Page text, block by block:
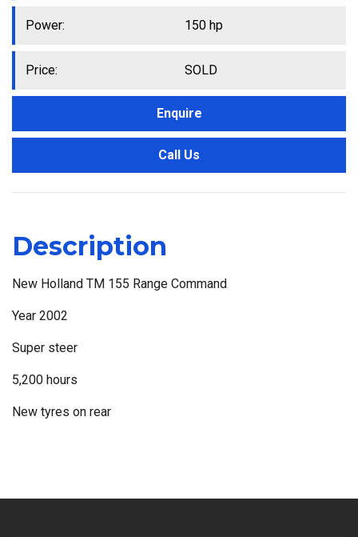
Power: 150 hp
Price: SOLD
Enquire
Call Us
Description
New Holland TM 155 Range Command
Year 2002
Super steer
5,200 hours
New tyres on rear